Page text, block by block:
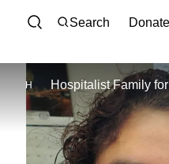
Skip
Search Donate
H Hospitalist Family for